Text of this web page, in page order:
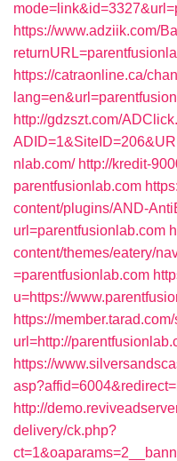
https://www.adziik.com/
https://catraonline.ca/
http://gdzszt.com/
nlab.com/ http://kredit-
parentfusionlab.com
content/plugins/AND-
url=parentfusionlab.com
content/themes/eatery/
=parentfusionlab.com
u=https://
https://
url=http://
https://
http://
delivery/ck.php?